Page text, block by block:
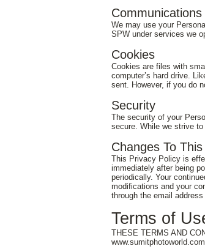
Communications
We may use your
SPW under services we
Cookies
Cookies are files with
computer’s hard drive.
sent. However, if you do
Security
The security of your
secure. While we strive
Changes To
This Privacy Policy is
immediately after being
periodically. Your
modifications and your
through the email
Terms of
THESE TERMS AND
www.sumitphotoworld.com